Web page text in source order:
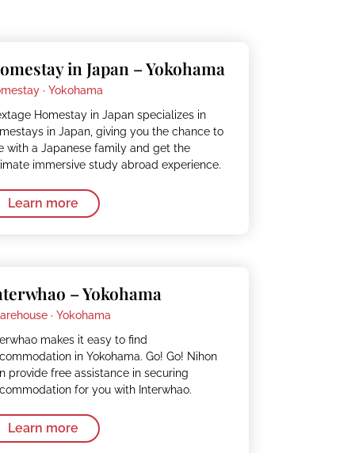
in Japan – Yokohama
· Yokohama
Homestay in Japan specializes in
in Japan, giving you the chance to
with a Japanese family and get the
immersive study abroad experience.
Learn more
– Yokohama
· Yokohama
makes it easy to find
in Yokohama. Go! Go! Nihon
provide free assistance in securing
for you with Interwhao.
Learn more